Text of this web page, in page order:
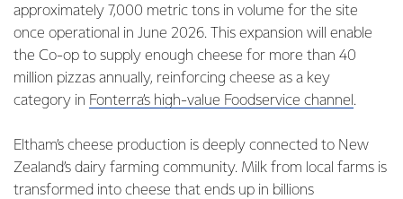
approximately 7,000 metric tons in volume for the site
once operational in June 2026. This expansion will enable
the Co-op to supply enough cheese for more than 40
million pizzas annually, reinforcing cheese as a key
category in Fonterra’s high-value Foodservice channel .
Eltham’s cheese production is deeply connected to New
Zealand’s dairy farming community. Milk from local farms is
transformed into cheese that ends up in billions